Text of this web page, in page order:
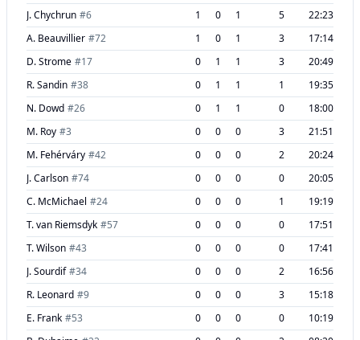
J. Chychrun #6 1 0 1 5
22:23
A. Beauvillier #72 1 0 1 3
17:14
D. Strome #17 0 1 1 3
20:49
R. Sandin #38 0 1 1 1
19:35
N. Dowd #26 0 1 1 0
18:00
M. Roy #3 0 0 0 3
21:51
M. Fehérváry #42 0 0 0 2
20:24
J. Carlson #74 0 0 0 0
20:05
C. McMichael #24 0 0 0 1
19:19
T. van Riemsdyk #57 0 0 0 0
17:51
T. Wilson #43 0 0 0 0
17:41
J. Sourdif #34 0 0 0 2
16:56
R. Leonard #9 0 0 0 3
15:18
E. Frank #53 0 0 0 0
10:19